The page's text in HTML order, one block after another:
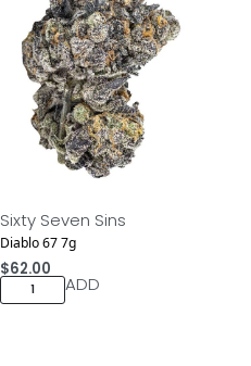
Sixty Seven Sins
Diablo 67 7g
$62.00
ADD